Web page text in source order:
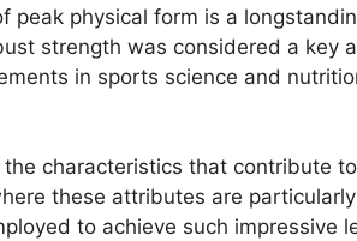
peak physical form is a
strength was considered a key
in sports science and
characteristics that contribute
these attributes are
to achieve such impressive